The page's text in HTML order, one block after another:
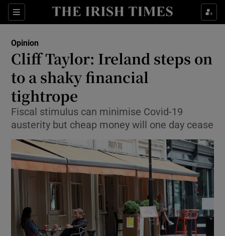
Sections
Show Life & Style sub sections
Show Environment sub sections
Show Science sub sections
Opinion
Cliff Taylor: Ireland steps on
to a shaky financial
tightrope
Fiscal stimulus can minimise Covid-19
austerity but cheap money will one day cease